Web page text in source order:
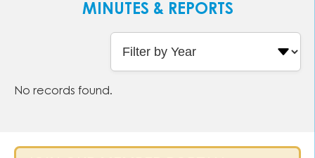
MINUTES & REPORTS
No records found.